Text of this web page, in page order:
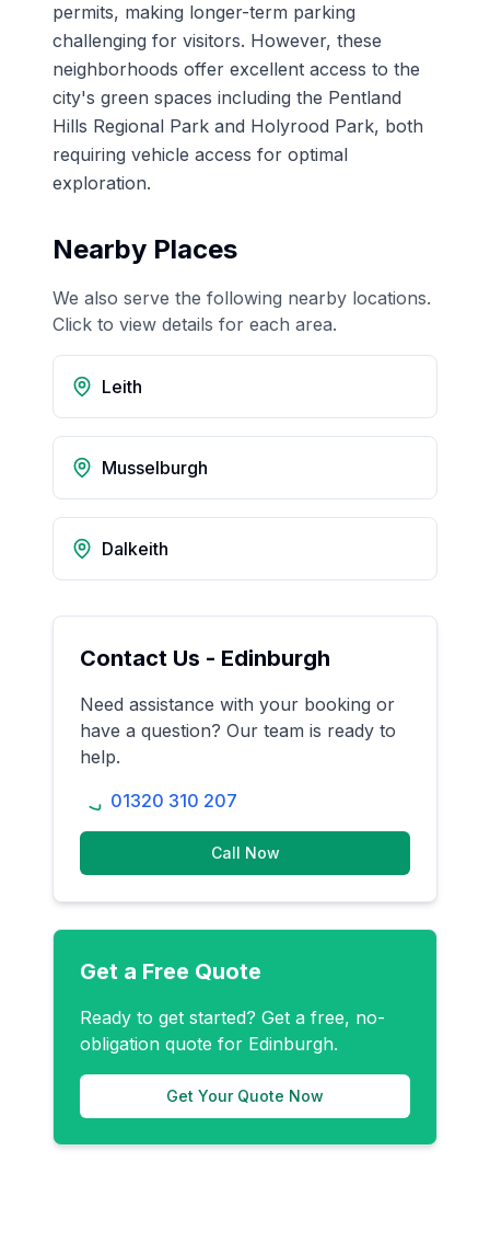
permits, making longer-term parking
challenging for visitors. However, these
neighborhoods offer excellent access to the
city's green spaces including the Pentland
Hills Regional Park and Holyrood Park, both
requiring vehicle access for optimal
exploration.
Nearby Places
We also serve the following nearby locations.
Click to view details for each area.
Leith
Musselburgh
Dalkeith
Contact Us - Edinburgh
Need assistance with your booking or
have a question? Our team is ready to
help.
01320 310 207
Call Now
Get a Free Quote
Ready to get started? Get a free, no-
obligation quote for Edinburgh.
Get Your Quote Now